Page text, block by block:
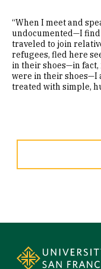
“When I meet and
undocumented—I
traveled to join
refugees, fled here
in their shoes—in
were in their shoes—I
treated with simple,